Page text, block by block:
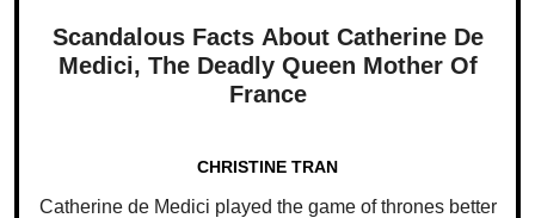
Scandalous Facts About Catherine De
Medici, The Deadly Queen Mother Of
France
CHRISTINE TRAN
Catherine de Medici played the game of thrones better